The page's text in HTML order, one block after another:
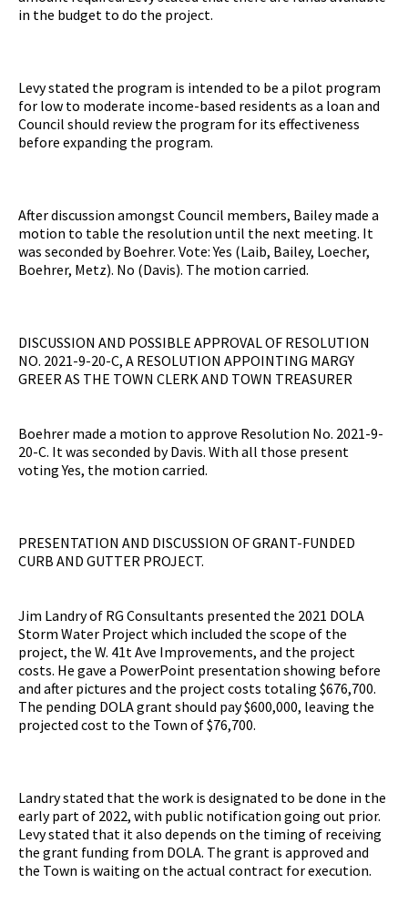
in the budget to do the project.
Levy stated the program is intended to be a pilot program
for low to moderate income-based residents as a loan and
Council should review the program for its effectiveness
before expanding the program.
After discussion amongst Council members, Bailey made a
motion to table the resolution until the next meeting. It
was seconded by Boehrer. Vote: Yes (Laib, Bailey, Loecher,
Boehrer, Metz). No (Davis). The motion carried.
DISCUSSION AND POSSIBLE APPROVAL OF RESOLUTION
NO. 2021-9-20-C, A RESOLUTION APPOINTING MARGY
GREER AS THE TOWN CLERK AND TOWN TREASURER
Boehrer made a motion to approve Resolution No. 2021-9-
20-C. It was seconded by Davis. With all those present
voting Yes, the motion carried.
PRESENTATION AND DISCUSSION OF GRANT-FUNDED
CURB AND GUTTER PROJECT.
Jim Landry of RG Consultants presented the 2021 DOLA
Storm Water Project which included the scope of the
project, the W. 41t Ave Improvements, and the project
costs. He gave a PowerPoint presentation showing before
and after pictures and the project costs totaling $676,700.
The pending DOLA grant should pay $600,000, leaving the
projected cost to the Town of $76,700.
Landry stated that the work is designated to be done in the
early part of 2022, with public notification going out prior.
Levy stated that it also depends on the timing of receiving
the grant funding from DOLA. The grant is approved and
the Town is waiting on the actual contract for execution.